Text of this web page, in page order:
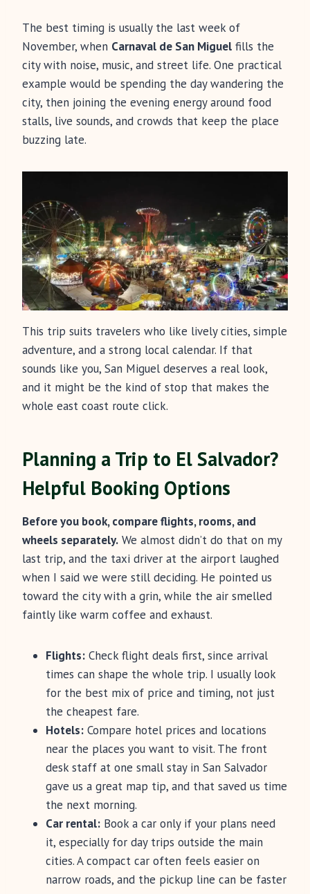
The best timing is usually the last week of
November, when Carnaval de San Miguel fills the
city with noise, music, and street life. One practical
example would be spending the day wandering the
city, then joining the evening energy around food
stalls, live sounds, and crowds that keep the place
buzzing late.
This trip suits travelers who like lively cities, simple
adventure, and a strong local calendar. If that
sounds like you, San Miguel deserves a real look,
and it might be the kind of stop that makes the
whole east coast route click.
Planning a Trip to El Salvador?
Helpful Booking Options
Before you book, compare flights, rooms, and
wheels separately. We almost didn’t do that on my
last trip, and the taxi driver at the airport laughed
when I said we were still deciding. He pointed us
toward the city with a grin, while the air smelled
faintly like warm coffee and exhaust.
Flights: Check flight deals first, since arrival
times can shape the whole trip. I usually look
for the best mix of price and timing, not just
the cheapest fare.
Hotels: Compare hotel prices and locations
near the places you want to visit. The front
desk staff at one small stay in San Salvador
gave us a great map tip, and that saved us time
the next morning.
Car rental: Book a car only if your plans need
it, especially for day trips outside the main
cities. A compact car often feels easier on
narrow roads, and the pickup line can be faster